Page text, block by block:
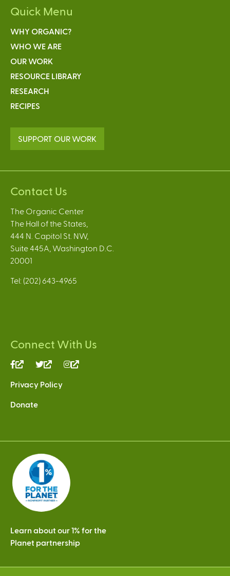
Quick Menu
WHY ORGANIC?
WHO WE ARE
OUR WORK
RESOURCE LIBRARY
RESEARCH
RECIPES
SUPPORT OUR WORK
Contact Us
The Organic Center
The Hall of the States,
444 N. Capitol St. NW,
Suite 445A, Washington D.C.
20001
Tel: (202) 643-4965
Connect With Us
(link
external)
(link
external)
Privacy Policy
Donate
Learn about our 1% for the
Planet partnership